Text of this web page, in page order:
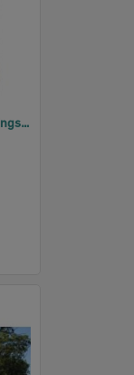
Blackstone State School buildings, Blackstone, Ipswich, 2013